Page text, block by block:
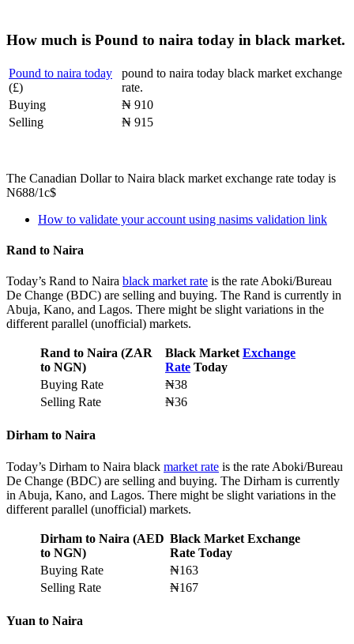
How much is Pound to naira today in black market.
Pound to naira today
(£)
pound to naira today black market exchange
rate.
Buying
₦ 910
Selling
₦ 915
The Canadian Dollar to Naira black market exchange rate today is
N688/1c$
How to validate your account using nasims validation link
Rand to Naira
Today’s Rand to Naira black market rate is the rate Aboki/Bureau
De Change (BDC) are selling and buying. The Rand is currently in
Abuja, Kano, and Lagos. There might be slight variations in the
different parallel (unofficial) markets.
Rand to Naira (ZAR
to NGN)
Black Market Exchange
Rate Today
Buying Rate
₦38
Selling Rate
₦36
Dirham to Naira
Today’s Dirham to Naira black market rate is the rate Aboki/Bureau
De Change (BDC) are selling and buying. The Dirham is currently
in Abuja, Kano, and Lagos. There might be slight variations in the
different parallel (unofficial) markets.
Dirham to Naira (AED
to NGN)
Black Market Exchange
Rate Today
Buying Rate
₦163
Selling Rate
₦167
Yuan to Naira